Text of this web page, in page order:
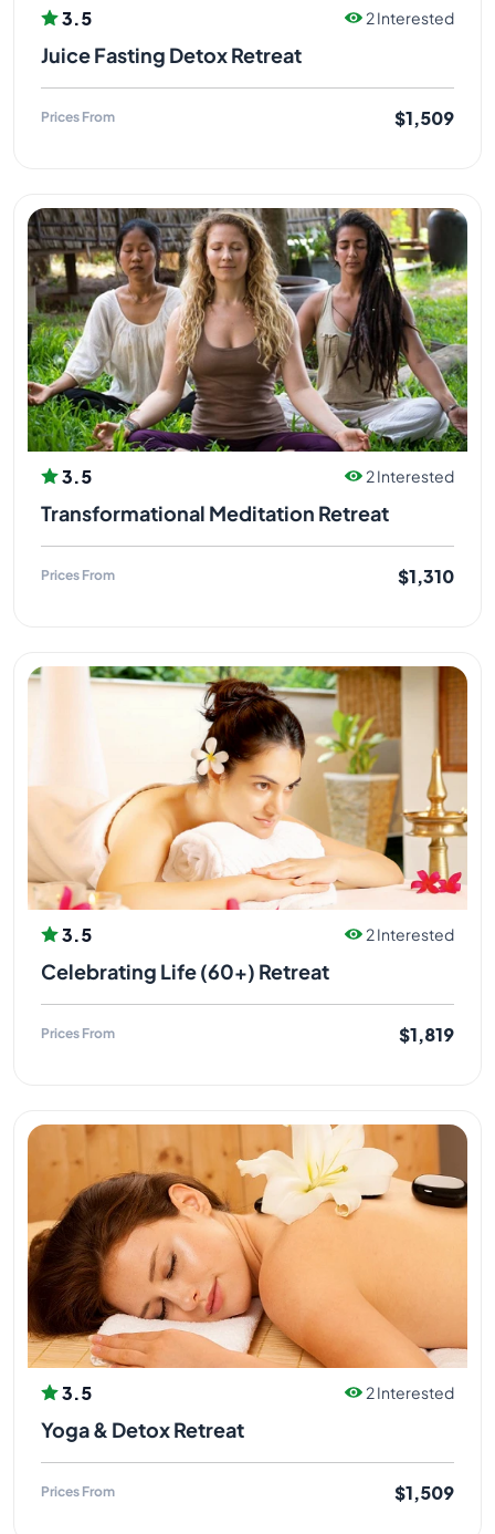
3.5 2 Interested
Juice Fasting Detox Retreat
Prices From $1,509
3.5 2 Interested
Transformational Meditation Retreat
Prices From $1,310
3.5 2 Interested
Celebrating Life (60+) Retreat
Prices From $1,819
3.5 2 Interested
Yoga & Detox Retreat
Prices From $1,509